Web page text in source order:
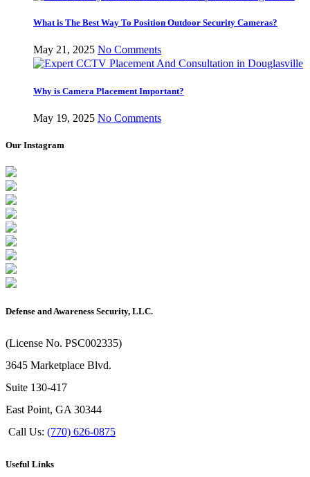
What is The Best Way To Position Outdoor Security Cameras?
May 21, 2025 No Comments
Why is Camera Placement Important?
May 19, 2025 No Comments
Our Instagram
Defense and Awareness Security, LLC.
(License No. PSC002335)
3645 Marketplace Blvd.
Suite 130-417
East Point, GA 30344
Call Us: (770) 626-0875
Useful Links